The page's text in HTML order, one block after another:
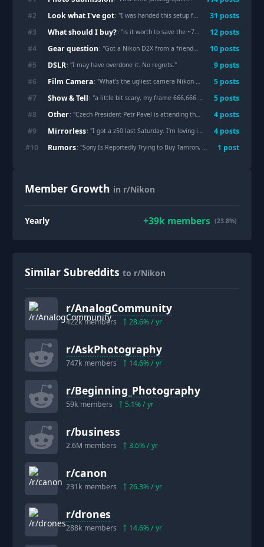
#2 Look what I've got: "I was handed this setup for free (seriously). 31 posts
#3 What should I buy?: "is it worth to save the ~70dollars by buying the af 50mm instead of af-s version (nikon d800) 12 posts
#4 Gear question: "Got a Nikon D2X from a friend. What am I working with? (Newbie) 10 posts
#5 DSLR: "I may have overdone it. No regrets." 9 posts
#6 Film Camera: "What’s the ugliest camera Nikon ever made? And why is it the Nikon N4004 5 posts
#7 Show & Tell : "a little bit scary, my frame 666,666 (Nikon z9, Nikon z 800mm) 5 posts
#8 Other: "Czech President Petr Pavel is attending the Hungarian Grand Prix — not on an official visit, but as a photographer 4 posts
#9 Mirrorless: "I got a z50 last Saturday. I’m loving it. " 4 posts
#10 Rumors: "Sony Is Reportedly Trying to Buy Tamron, Which Makes Perfect Sense 1 post
Member Growth in r/Nikon
Yearly +39k members (23.8%)
Similar Subreddits to r/Nikon
r/AnalogCommunity
422kmembers 28.6% / yr
r/AskPhotography
747k members 14.6% / yr
r/Beginning_Photography
59k members 5.1% / yr
r/business
2.6M members 3.6% / yr
r/canon
231k members 26.3% / yr
r/drones
288k members 14.6% / yr